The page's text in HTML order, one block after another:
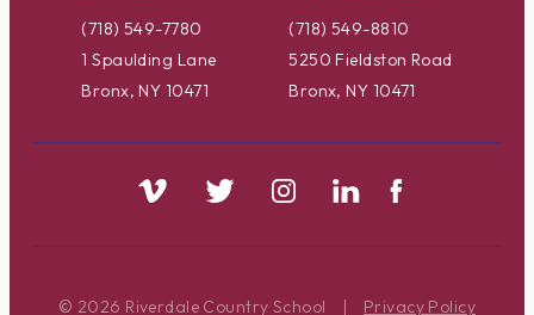
(718) 549-7780
1 Spaulding Lane
Bronx, NY 10471
(718) 549-8810
5250 Fieldston Road
Bronx, NY 10471
© 2026 Riverdale Country School | Privacy Policy